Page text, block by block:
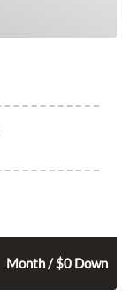
Month / $0 Down